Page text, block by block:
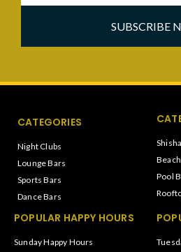
SUBSCRIBE
CATEGORIES
Night Clubs
Lounge Bars
Sports Bars
Dance Bars
Pool
POPULAR HAPPY HOURS
Sunday Happy Hours